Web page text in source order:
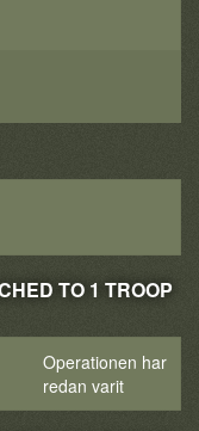
TO 1 TROOP
Operationen har
redan varit